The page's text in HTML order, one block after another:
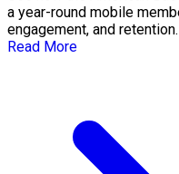
a year-round mobile
engagement, and retention.
Read More